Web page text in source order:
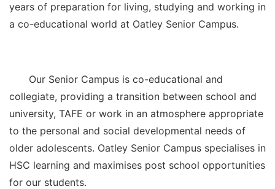
years of preparation for living, studying and working in
a co-educational world at Oatley Senior Campus.
Our Senior Campus is co-educational and
collegiate, providing a transition between school and
university, TAFE or work in an atmosphere appropriate
to the personal and social developmental needs of
older adolescents. Oatley Senior Campus specialises in
HSC learning and maximises post school opportunities
for our students.